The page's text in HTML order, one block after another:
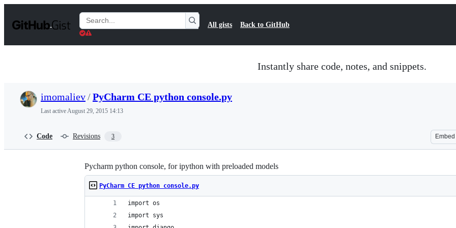
t
Search
Gists
All gists Back to GitHub
Instantly share code, notes, and snippets.
imomaliev/PyCharm CE python console.py
Last activeAugust 29, 2015 14:13
Code Revisions 3 Embed
Pycharm python console, for ipython with preloaded models
PyCharm CE python console.py
import os
import sys